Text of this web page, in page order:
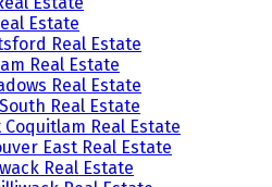
Estate
Real Estate
Real Estate
Real Estate
Real Estate
Real Estate
East Real Estate
Real Estate